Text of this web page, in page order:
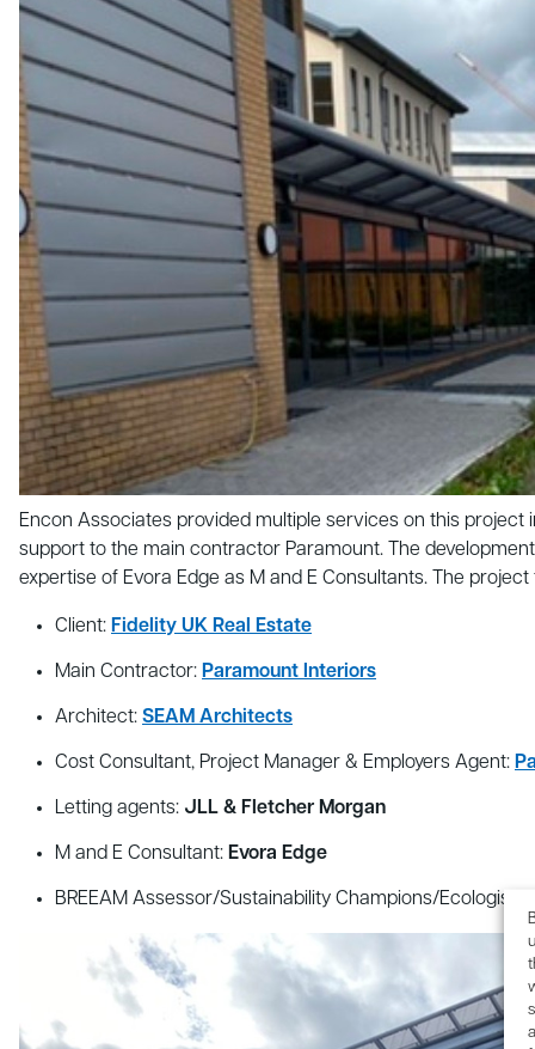
Encon Associates provided multiple services on this project
support to the main contractor Paramount. The
expertise of Evora Edge as M and E Consultants. The
Client: Fidelity UK Real Estate
Main Contractor: Paramount Interiors
Architect: SEAM Architects
Cost Consultant, Project Manager & Employers Agent:
Letting agents: JLL & Fletcher Morgan
M and E Consultant: Evora Edge
BREEAM Assessor/Sustainability Champions/Ecologist/